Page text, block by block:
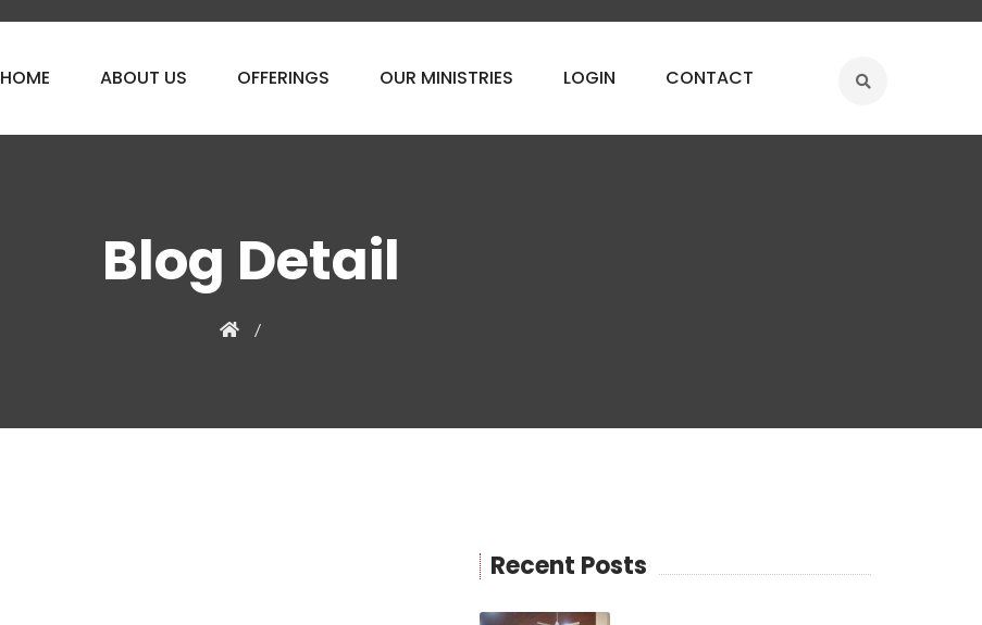
HOME ABOUT US OFFERINGS OUR MINISTRIES LOGIN CONTACT
Blog Detail
Recent Posts